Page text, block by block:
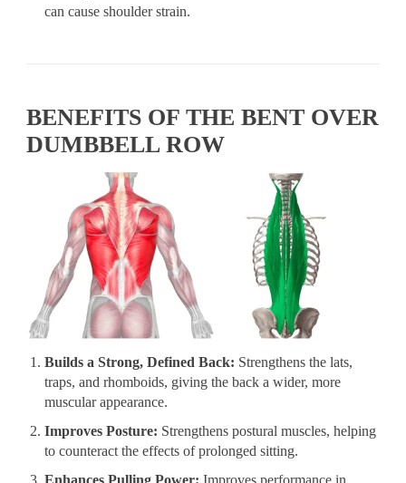
can cause shoulder strain.
BENEFITS OF THE BENT OVER
DUMBBELL ROW
Builds a Strong, Defined Back: Strengthens the lats,
traps, and rhomboids, giving the back a wider, more
muscular appearance.
Improves Posture: Strengthens postural muscles, helping
to counteract the effects of prolonged sitting.
Enhances Pulling Power:Improves performance in